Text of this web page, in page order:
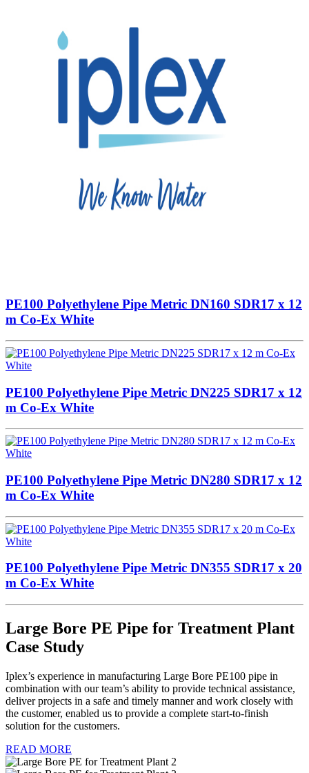
PE100 Polyethylene Pipe Metric DN160 SDR17 x 12
m Co-Ex White
PE100 Polyethylene Pipe Metric DN225 SDR17 x 12
m Co-Ex White
PE100 Polyethylene Pipe Metric DN280 SDR17 x 12
m Co-Ex White
PE100 Polyethylene Pipe Metric DN355 SDR17 x 20
m Co-Ex White
Large Bore PE Pipe for Treatment Plant
Case Study
Iplex’s experience in manufacturing Large Bore PE100 pipe in
combination with our team’s ability to provide technical assistance,
deliver projects in a safe and timely manner and work closely with
the customer, enabled us to provide a complete start-to-finish
solution for the customers.
READ MORE